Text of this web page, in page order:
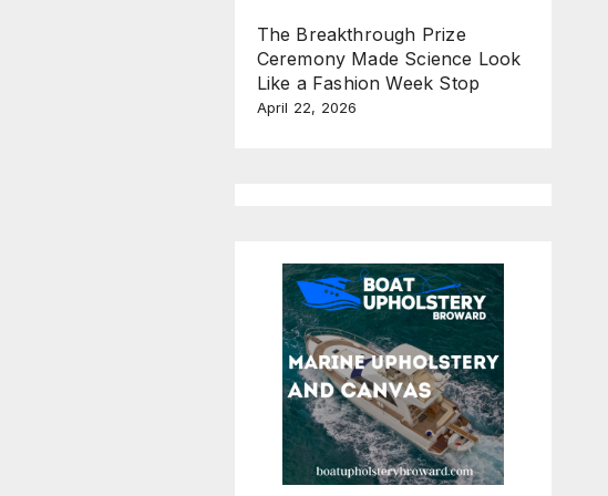
The Breakthrough Prize
Ceremony Made Science Look
Like a Fashion Week Stop
April 22, 2026